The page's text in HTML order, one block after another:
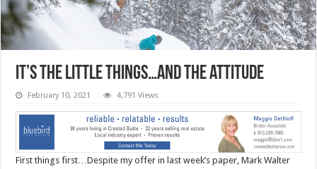
It’s the little things…and the attitude
February 10, 2021 4,791 Views
First things first…Despite my offer in last week’s paper, Mark Walter